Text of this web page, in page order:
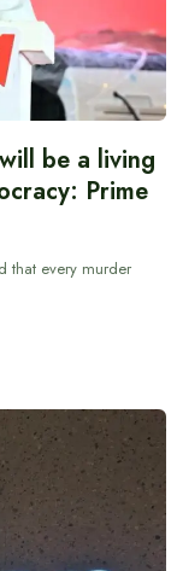
be a living
Prime
that every murder